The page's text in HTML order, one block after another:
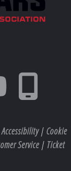
Accessibility| Cookie
Service| Ticket